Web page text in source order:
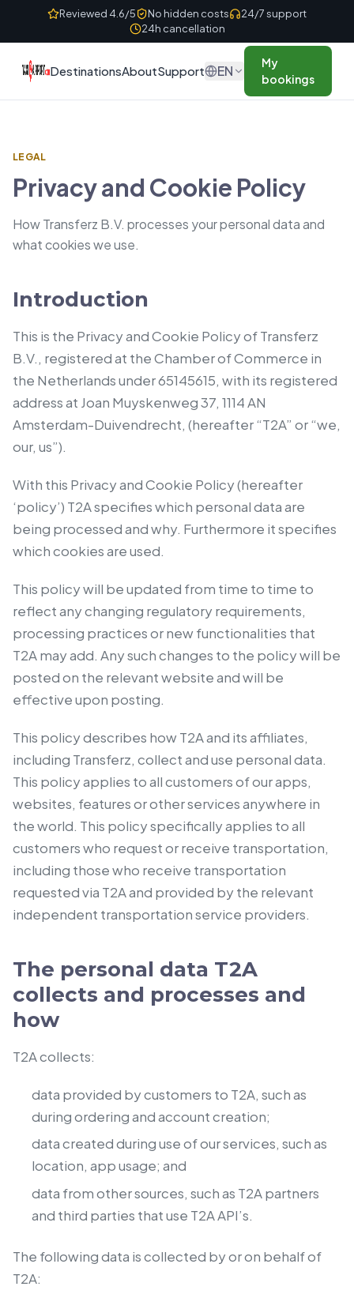
Skip to contentReviewed 4.6/5 No hidden costs
24/7 support
24h cancellation
DestinationsAboutSupport EN
My
bookings
LEGAL
Privacy and Cookie Policy
How Transferz B.V. processes your personal data and
what cookies we use.
Introduction
This is the Privacy and Cookie Policy of Transferz
B.V., registered at the Chamber of Commerce in
the Netherlands under 65145615, with its registered
address at Joan Muyskenweg 37, 1114 AN
Amsterdam-Duivendrecht, (hereafter “T2A” or “we,
our, us”).
With this Privacy and Cookie Policy (hereafter
‘policy’) T2A specifies which personal data are
being processed and why. Furthermore it specifies
which cookies are used.
This policy will be updated from time to time to
reflect any changing regulatory requirements,
processing practices or new functionalities that
T2A may add. Any such changes to the policy will be
posted on the relevant website and will be
effective upon posting.
This policy describes how T2A and its affiliates,
including Transferz, collect and use personal data.
This policy applies to all customers of our apps,
websites, features or other services anywhere in
the world. This policy specifically applies to all
customers who request or receive transportation,
including those who receive transportation
requested via T2A and provided by the relevant
independent transportation service providers.
The personal data T2A
collects and processes and
how
T2A collects:
data provided by customers to T2A, such as
during ordering and account creation;
data created during use of our services, such as
location, app usage; and
data from other sources, such as T2A partners
and third parties that use T2A API’s.
The following data is collected by or on behalf of
T2A: